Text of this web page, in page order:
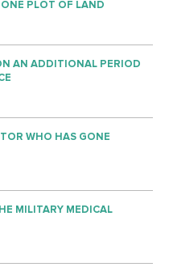
PLOT OF LAND
AN ADDITIONAL PERIOD
WHO HAS GONE
MILITARY MEDICAL